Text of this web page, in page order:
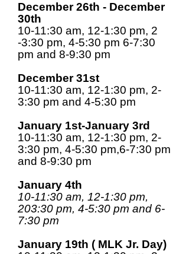
December 26th - December
30th
10-11:30 am, 12-1:30 pm, 2
-3:30 pm, 4-5:30 pm 6-7:30
pm and 8-9:30 pm
December 31st
10-11:30 am, 12-1:30 pm, 2-
3:30 pm and 4-5:30 pm
January 1st-January 3rd
10-11:30 am, 12-1:30 pm, 2-
3:30 pm, 4-5:30 pm,6-7:30 pm
and 8-9:30 pm
January 4th
10-11:30 am, 12-1:30 pm,
203:30 pm, 4-5:30 pm and 6-
7:30 pm
January 19th ( MLK Jr. Day)